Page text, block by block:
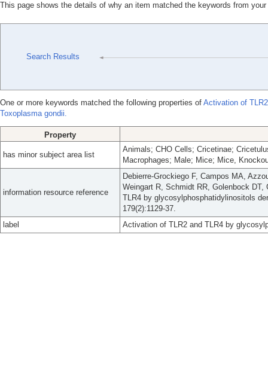
This page shows the details of why an item matched the keywords from
Search Results
One or more keywords matched the following properties of Activation of
Toxoplasma gondii.
Property
has minor subject area list
Animals; CHO Cells; Cricetinae;
Macrophages; Male; Mice; Mice,
information resource reference
Debierre-Grockiego F, Campos MA,
Weingart R, Schmidt RR, Golenbock
TLR4 by glycosylphosphatidylinositols
179(2):1129-37.
label
Activation of TLR2 and TLR4 by